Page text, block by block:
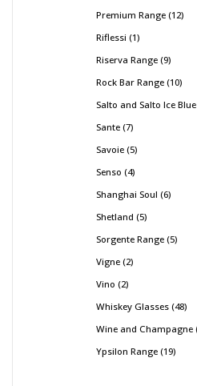
Premium Range 12
Riflessi 1
Riserva Range 9
Rock Bar Range 10
Salto and Salto Ice Blue
Sante 7
Savoie 5
Senso 4
Shanghai Soul 6
Shetland 5
Sorgente Range 5
Vigne 2
Vino 2
Whiskey Glasses 48
Wine and Champagne
Ypsilon Range 19